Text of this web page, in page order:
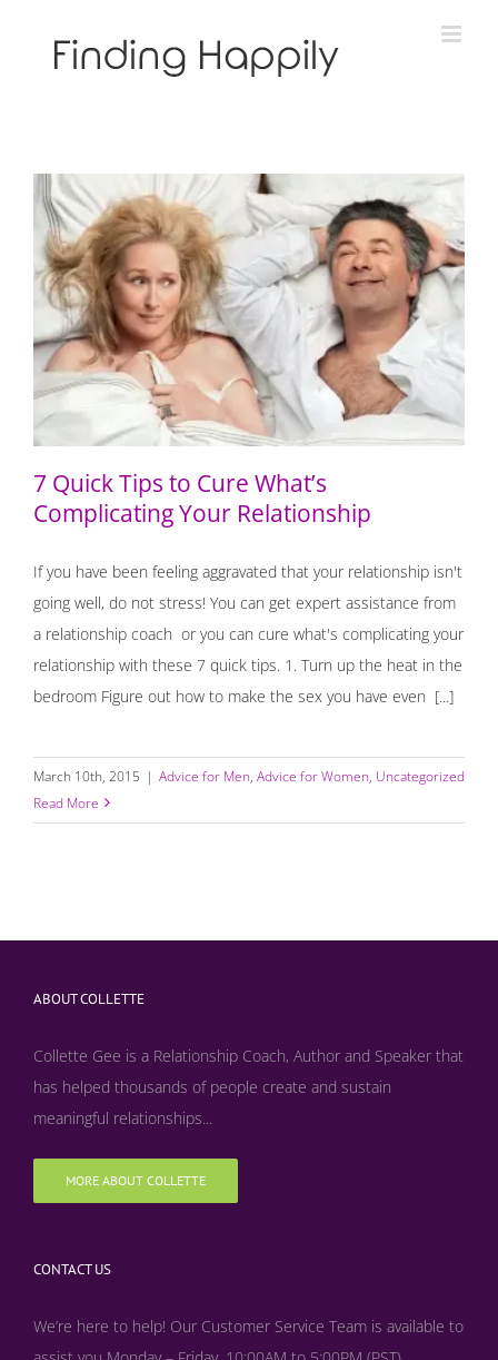
7 Quick Tips to Cure What’s Complicating Your
Relationship
7 Quick Tips to Cure What’s
Complicating Your Relationship
If you have been feeling aggravated that your relationship isn't
going well, do not stress! You can get expert assistance from
a relationship coach or you can cure what's complicating your
relationship with these 7 quick tips. 1. Turn up the heat in the
bedroom Figure out how to make the sex you have even [...]
March 10th, 2015 | Advice for Men, Advice for Women, Uncategorized
Read More
ABOUT COLLETTE
Collette Gee is a Relationship Coach, Author and Speaker that
has helped thousands of people create and sustain
meaningful relationships...
MORE ABOUT COLLETTE
CONTACT US
We’re here to help! Our Customer Service Team is available to